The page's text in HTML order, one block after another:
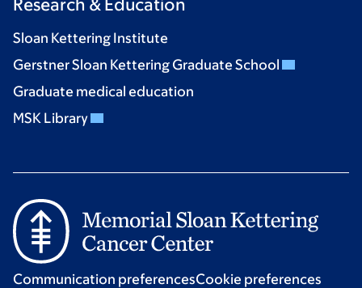
Research & Education
Sloan Kettering Institute
Gerstner Sloan Kettering Graduate School
Graduate medical education
MSK Library
Communication preferencesCookie preferences